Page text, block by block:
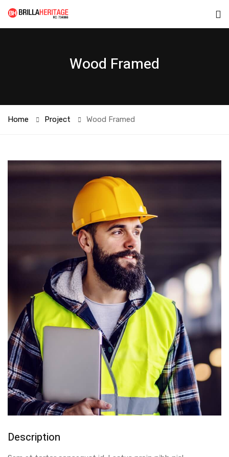
Wood Framed
Home Project Wood Framed
Description